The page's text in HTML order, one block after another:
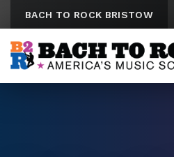
BACH TO ROCK BRISTOW